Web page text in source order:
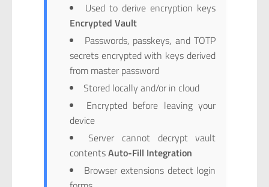
Used to derive encryption keys
Encrypted Vault
Passwords, passkeys, and TOTP
secrets encrypted with keys derived
from master password
Stored locally and/or in cloud
Encrypted before leaving your
device
Server cannot decrypt vault
contentsAuto-Fill Integration
Browser extensions detect login